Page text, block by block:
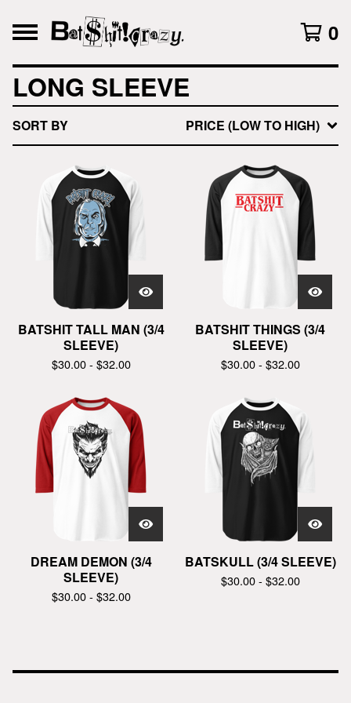
0
LONG SLEEVE
SORT BY PRICE (LOW TO HIGH)
BATSHIT TALL MAN (3/4
SLEEVE)
$30.00 - $32.00
BATSHIT THINGS (3/4
SLEEVE)
$30.00 - $32.00
DREAM DEMON (3/4
SLEEVE)
$30.00 - $32.00
BATSKULL (3/4 SLEEVE)
$30.00 - $32.00